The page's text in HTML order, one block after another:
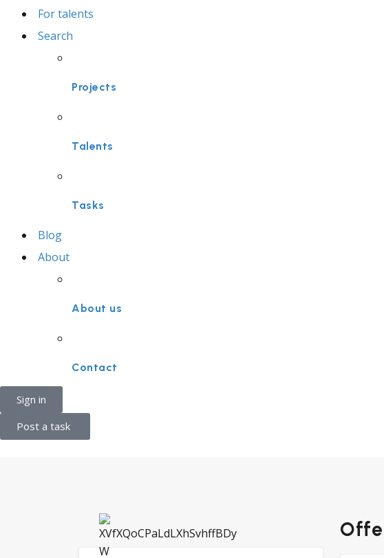
For talents
Search
Projects
Talents
Tasks
Blog
About
About us
Contact
Sign in
Post a task